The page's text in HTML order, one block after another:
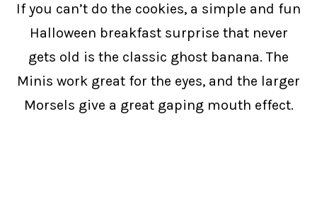
If you can’t do the cookies, a simple and fun
Halloween breakfast surprise that never
gets old is the classic ghost banana. The
Minis work great for the eyes, and the larger
Morsels give a great gaping mouth effect.